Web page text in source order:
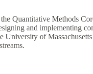
Quantitative Methods
and implementing
of